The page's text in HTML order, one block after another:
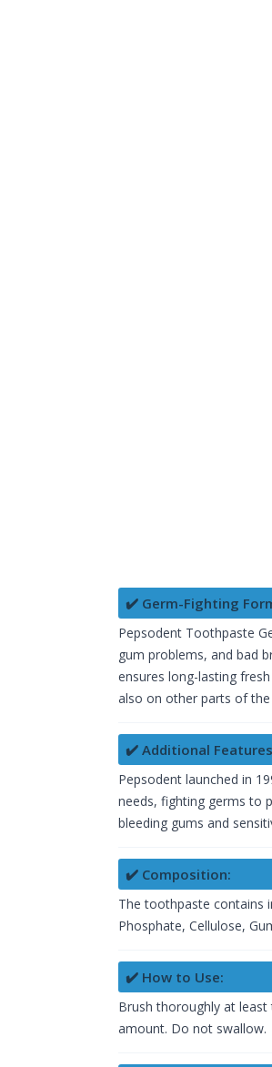
✔️ Germ-Fighting
Pepsodent Toothpaste
gum problems, and bad
ensures long-lasting
also on other parts of
✔️ Additional
Pepsodent launched in
needs, fighting germs to
bleeding gums and
✔️ Composition:
The toothpaste contains
Phosphate, Cellulose,
✔️ How to Use:
Brush thoroughly at least
amount. Do not swallow.